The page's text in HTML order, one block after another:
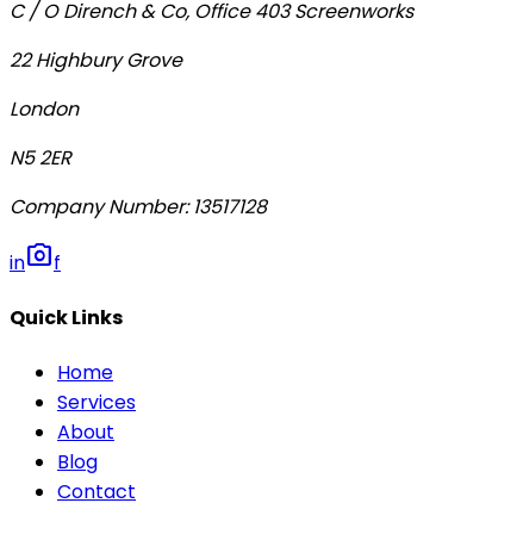
C / O Dirench & Co, Office 403 Screenworks
22 Highbury Grove
London
N5 2ER
Company Number: 13517128
inphoto_cameraf
Quick Links
Home
Services
About
Blog
Contact